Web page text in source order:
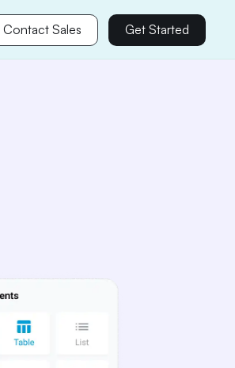
Contact Sales Get Started